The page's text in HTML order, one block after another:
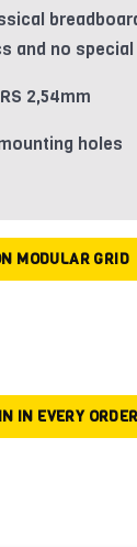
and no
RS 2,54mm
holes
MODULAR GRID
IN EVERY ORDER